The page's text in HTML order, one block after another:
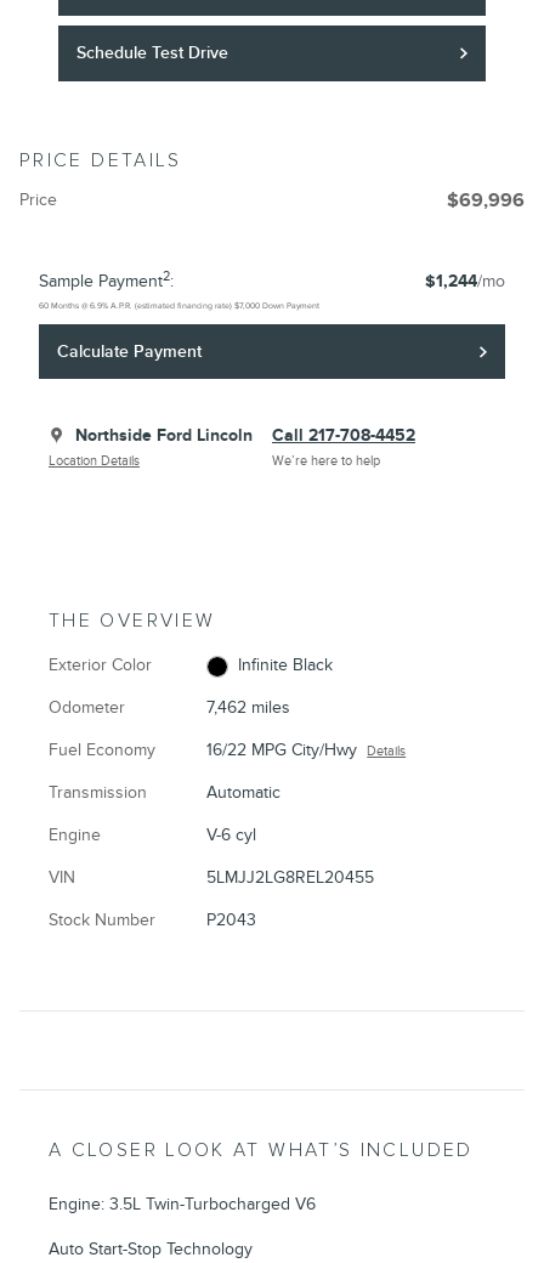
Schedule Test Drive
PRICE DETAILS
Price $69,996
Sample Payment2: $1,244/mo
60 Months @ 6.9% A.P.R. (estimated financing rate) $7,000 Down Payment
Calculate Payment
Northside Ford Lincoln
Location Details
Call 217-708-4452
We’re here to help
THE OVERVIEW
Exterior Color Infinite Black
Odometer 7,462 miles
Fuel Economy 16/22 MPG City/Hwy Details
Transmission Automatic
Engine V-6 cyl
VIN 5LMJJ2LG8REL20455
Stock Number P2043
A CLOSER LOOK AT WHAT’S INCLUDED
Engine: 3.5L Twin-Turbocharged V6
Auto Start-Stop Technology